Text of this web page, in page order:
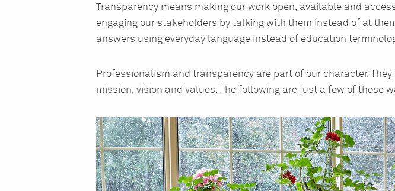
Transparency means making our work open, available and
engaging our stakeholders by talking with them instead of at
answers using everyday language instead of education
Professionalism and transparency are part of our character.
mission, vision and values. The following are just a few of those